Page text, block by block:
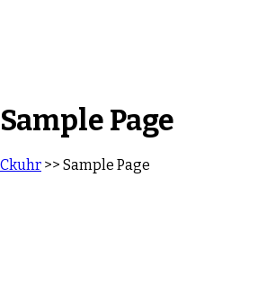
Sample Page
Ckuhr >> Sample Page